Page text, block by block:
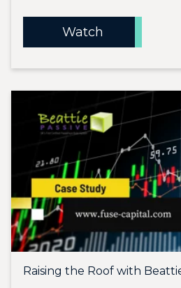
Watch
Raising the Roof with